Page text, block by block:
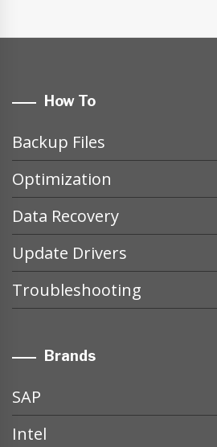
How To
Backup Files
Optimization
Data Recovery
Update Drivers
Troubleshooting
Brands
SAP
Intel